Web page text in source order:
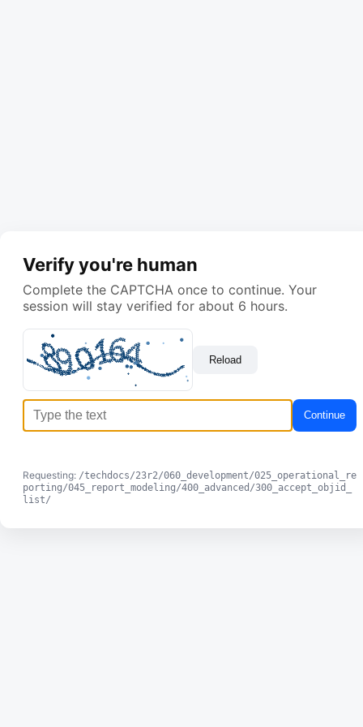
Verify you're human
Complete the CAPTCHA once to continue. Your
session will stay verified for about 6 hours.
Reload
Continue
Requesting: /techdocs/23r2/060_development/025_operational_re
porting/045_report_modeling/400_advanced/300_accept_objid_
list/